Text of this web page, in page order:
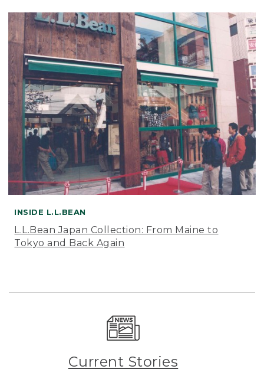
INSIDE L.L.BEAN
L.L.Bean Japan Collection: From Maine to
Tokyo and Back Again
Current Stories